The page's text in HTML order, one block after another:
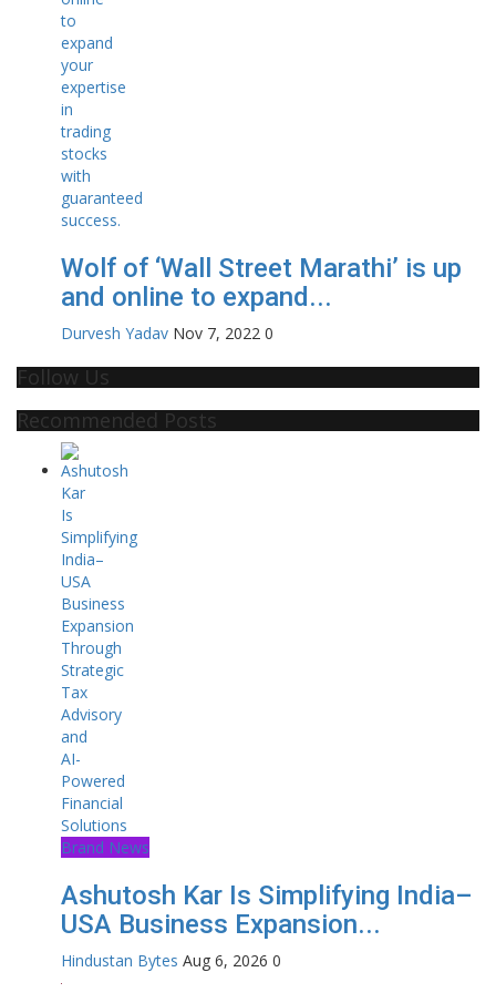
Wolf of ‘Wall Street Marathi’ is up
and online to expand...
Durvesh Yadav Nov 7, 2022 0
Follow Us
Recommended Posts
Brand News
Ashutosh Kar Is Simplifying India–
USA Business Expansion...
Hindustan Bytes Aug 6, 2026 0